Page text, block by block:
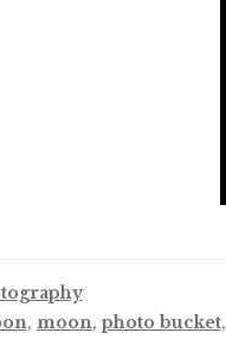
, moon, photo bucket,